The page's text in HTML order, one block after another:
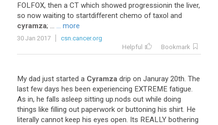
FOLFOX, then a CT which showed progressionin the liver,
so now waiting to startdifferent chemo of taxol and
cyramza; ... ... more
30 Jan 2017
csn.cancer.org
Helpful
Bookmark
My dad just started a Cyramza drip on Januray 20th. The
last few days hes been experiencing EXTREME fatigue.
As in, he falls asleep sitting up.nods out while doing
things like filling out paperwork or buttoning his shirt. He
literally cannot keep his eyes open. Its REALLY bothering